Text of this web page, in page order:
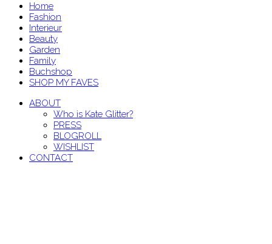
Home
Fashion
Interieur
Beauty
Garden
Family
Buchshop
SHOP MY FAVES
ABOUT
Who is Kate Glitter?
PRESS
BLOGROLL
WISHLIST
CONTACT